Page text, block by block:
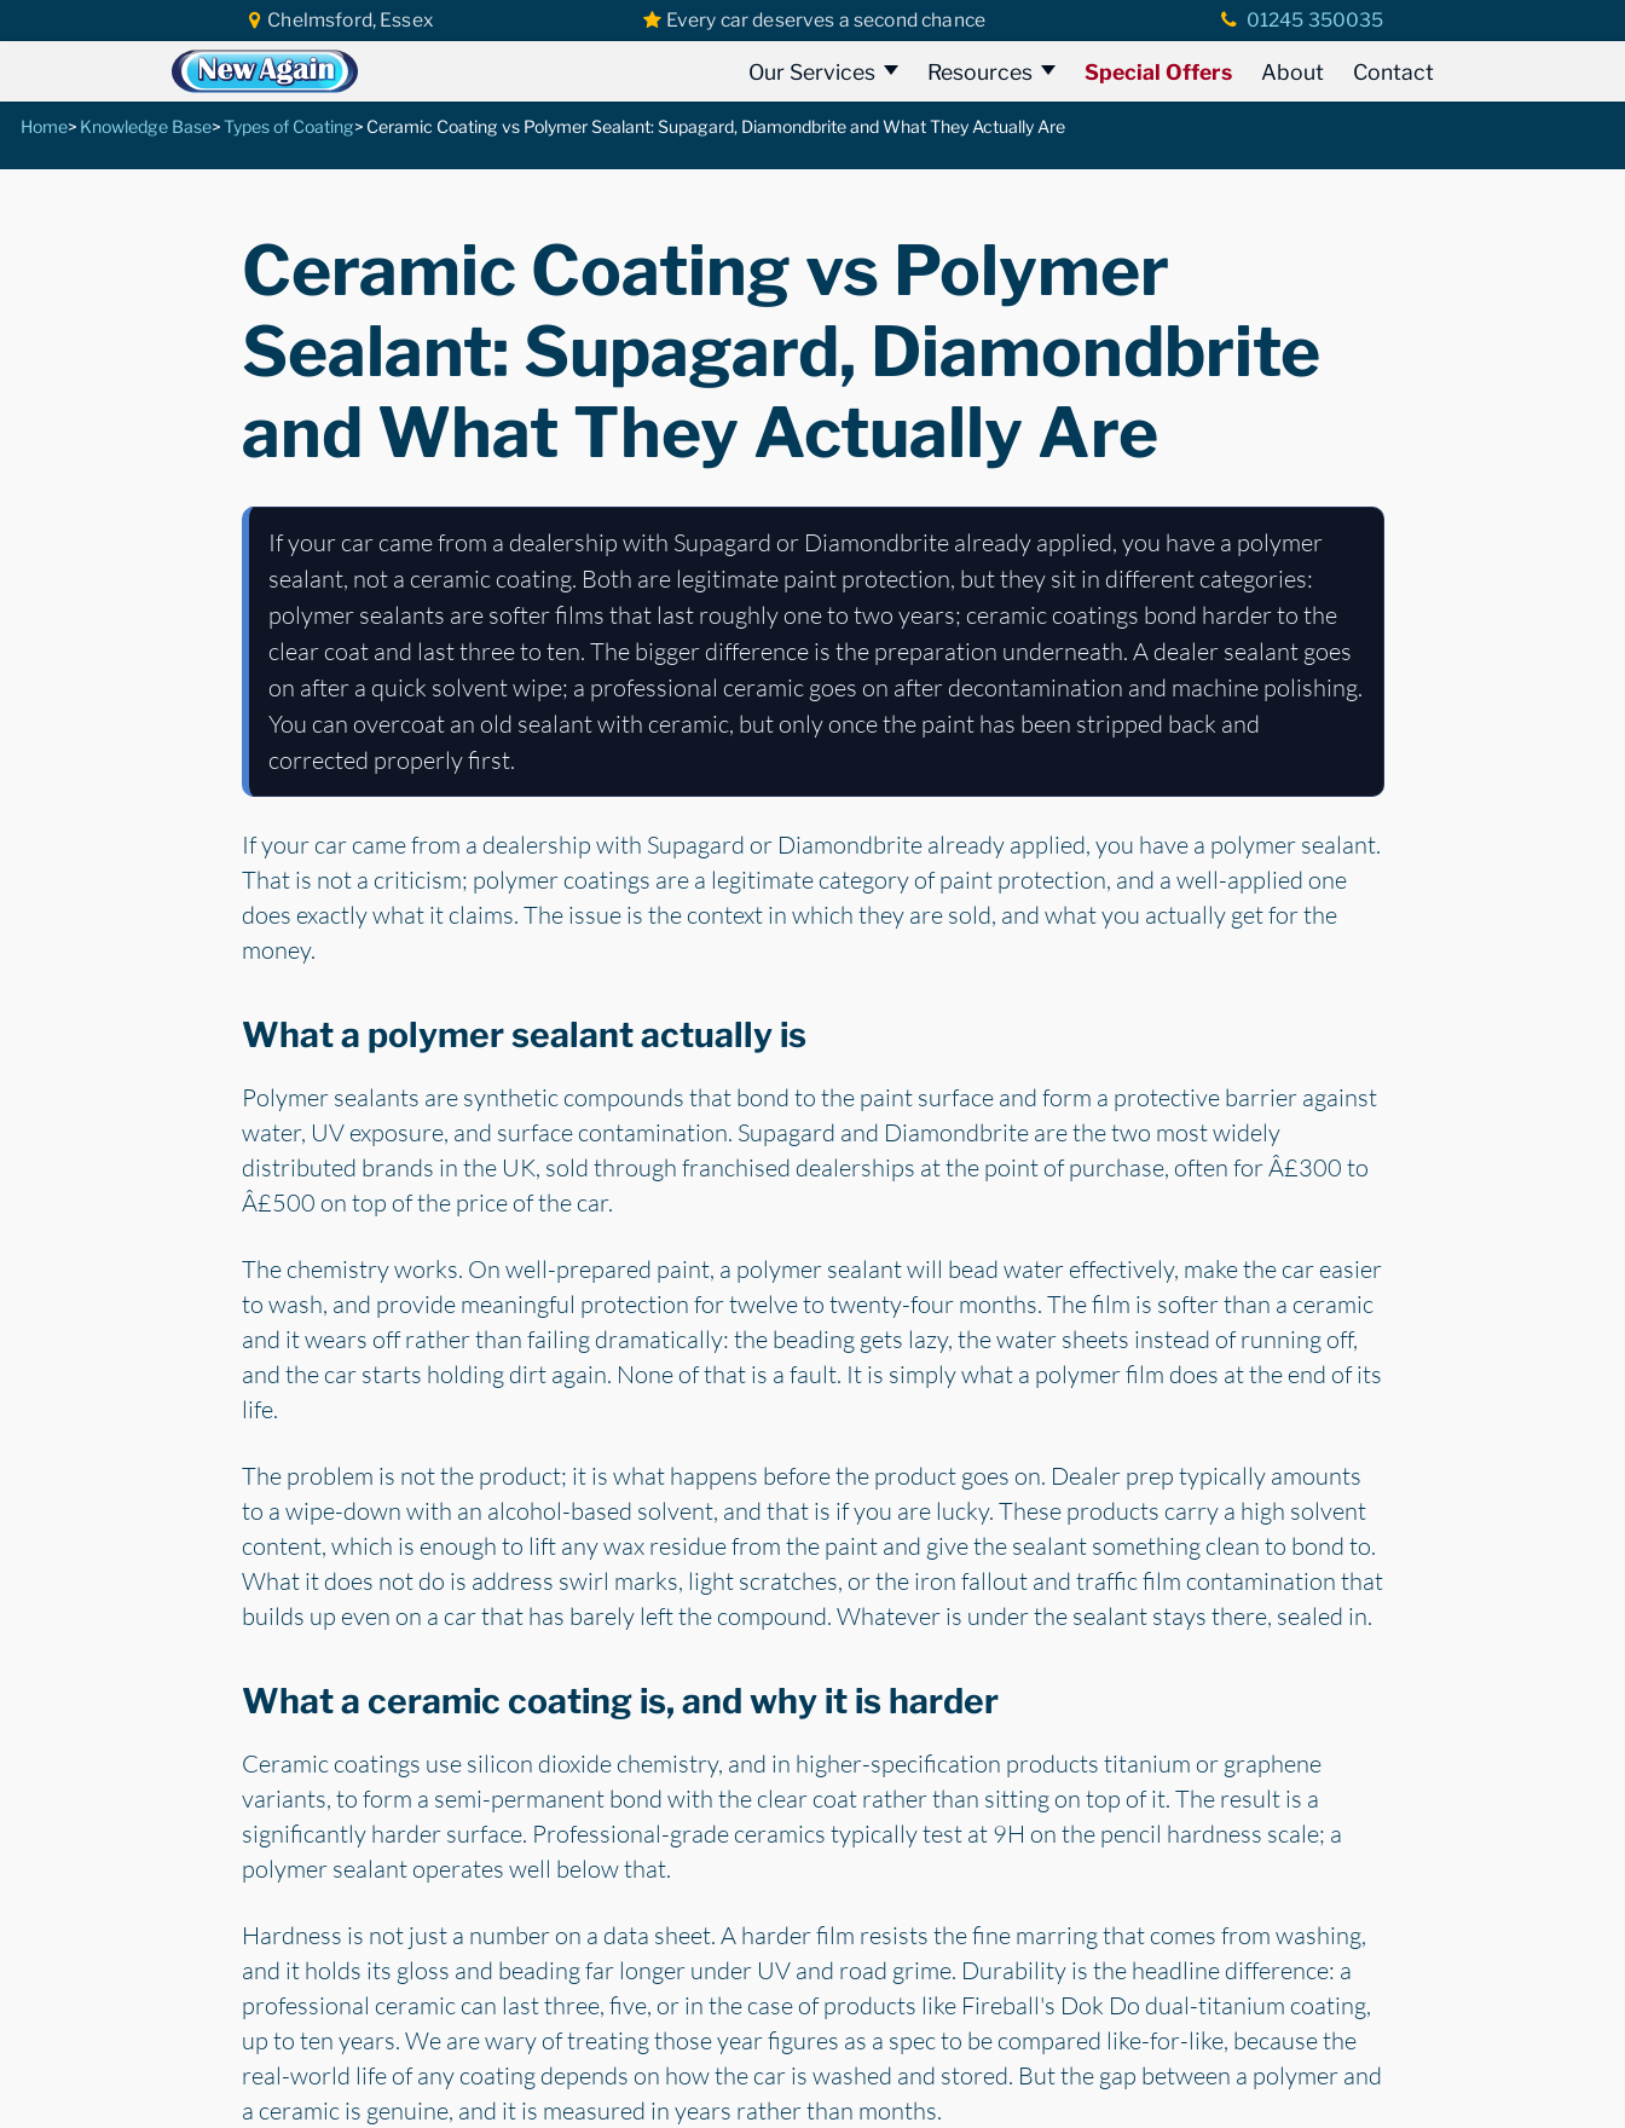
Chelmsford, Essex Every car deserves a second chance 01245 350035
Our Services Resources Special Offers About Contact
Home Knowledge Base Types of Coating Ceramic Coating vs Polymer Sealant: Supagard, Diamondbrite and What They Actually Are
Ceramic Coating vs Polymer
Sealant: Supagard, Diamondbrite
and What They Actually Are
If your car came from a dealership with Supagard or Diamondbrite already applied, you have a polymer
sealant, not a ceramic coating. Both are legitimate paint protection, but they sit in different categories:
polymer sealants are softer films that last roughly one to two years; ceramic coatings bond harder to the
clear coat and last three to ten. The bigger difference is the preparation underneath. A dealer sealant goes
on after a quick solvent wipe; a professional ceramic goes on after decontamination and machine polishing.
You can overcoat an old sealant with ceramic, but only once the paint has been stripped back and
corrected properly first.
If your car came from a dealership with Supagard or Diamondbrite already applied, you have a polymer sealant.
That is not a criticism; polymer coatings are a legitimate category of paint protection, and a well-applied one
does exactly what it claims. The issue is the context in which they are sold, and what you actually get for the
money.
What a polymer sealant actually is
Polymer sealants are synthetic compounds that bond to the paint surface and form a protective barrier against
water, UV exposure, and surface contamination. Supagard and Diamondbrite are the two most widely
distributed brands in the UK, sold through franchised dealerships at the point of purchase, often for Â£300 to
Â£500 on top of the price of the car.
The chemistry works. On well-prepared paint, a polymer sealant will bead water effectively, make the car easier
to wash, and provide meaningful protection for twelve to twenty-four months. The film is softer than a ceramic
and it wears off rather than failing dramatically: the beading gets lazy, the water sheets instead of running off,
and the car starts holding dirt again. None of that is a fault. It is simply what a polymer film does at the end of its
life.
The problem is not the product; it is what happens before the product goes on. Dealer prep typically amounts
to a wipe-down with an alcohol-based solvent, and that is if you are lucky. These products carry a high solvent
content, which is enough to lift any wax residue from the paint and give the sealant something clean to bond to.
What it does not do is address swirl marks, light scratches, or the iron fallout and traffic film contamination that
builds up even on a car that has barely left the compound. Whatever is under the sealant stays there, sealed in.
What a ceramic coating is, and why it is harder
Ceramic coatings use silicon dioxide chemistry, and in higher-specification products titanium or graphene
variants, to form a semi-permanent bond with the clear coat rather than sitting on top of it. The result is a
significantly harder surface. Professional-grade ceramics typically test at 9H on the pencil hardness scale; a
polymer sealant operates well below that.
Hardness is not just a number on a data sheet. A harder film resists the fine marring that comes from washing,
and it holds its gloss and beading far longer under UV and road grime. Durability is the headline difference: a
professional ceramic can last three, five, or in the case of products like Fireball's Dok Do dual-titanium coating,
up to ten years. We are wary of treating those year figures as a spec to be compared like-for-like, because the
real-world life of any coating depends on how the car is washed and stored. But the gap between a polymer and
a ceramic is genuine, and it is measured in years rather than months.